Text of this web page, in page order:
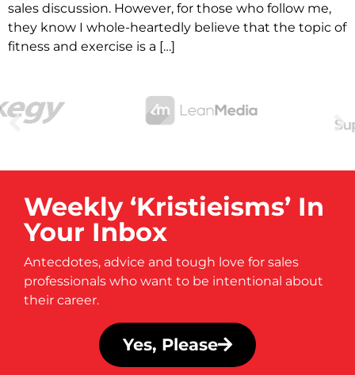
sales discussion. However, for those who follow me,
they know I whole-heartedly believe that the topic of
fitness and exercise is a […]
Weekly ‘Kristieisms’ In
Your Inbox
Antecdotes, advice and tough love for sales
professionals who want to be intentional about
their career.
Yes, Please